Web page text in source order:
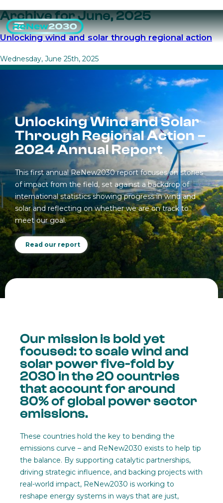
Archive for June, 2025
Unlocking wind and solar through regional action
Wednesday, June 25th, 2025
Unlocking Wind and Solar
Through Regional Action –
2024 Annual Report
This first annual ReNew2030 report focuses on stories
of impact from the field, set against a backdrop of
international statistics showing progress in wind and
solar and reflecting on whether we are on track to
meet our goal.
Read our report
Our mission is bold yet
focused: to scale wind and
solar power five-fold by
2030 in the 20 countries
that account for around
80% of global power sector
emissions.
These countries hold the key to bending the
emissions curve – and ReNew2030 exists to help tip
the balance. By supporting catalytic partnerships,
driving strategic influence, and backing projects with
real-world impact, ReNew2030 is working to
reshape energy systems in ways that are just,